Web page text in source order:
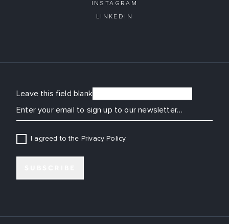
INSTAGRAM
LINKEDIN
Leave this field blank
I agreed to the Privacy Policy